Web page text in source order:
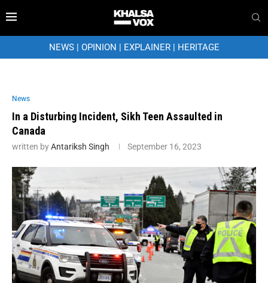
NEWS| OPINION | EXPLAINER| HERITAGE
News
In a Disturbing Incident, Sikh Teen Assaulted in
Canada
written byAntariksh Singh September 16, 2023